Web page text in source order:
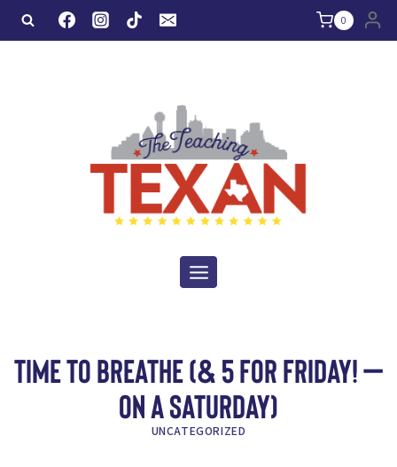
Skip
to
0
TIME TO BREATHE (& 5 FOR FRIDAY! –
ON A SATURDAY)
UNCATEGORIZED